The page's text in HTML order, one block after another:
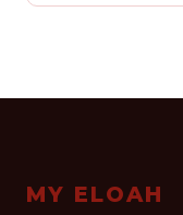
MY ELOAH